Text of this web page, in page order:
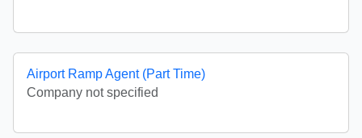
Airport Ramp Agent (Part Time)
Company not specified